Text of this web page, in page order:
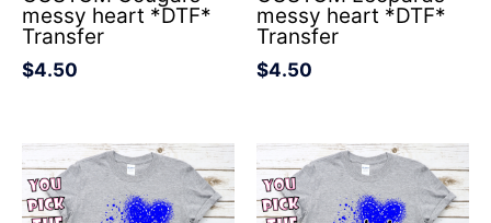
messy heart *DTF*
Transfer
$4.50
messy heart *DTF*
Transfer
$4.50